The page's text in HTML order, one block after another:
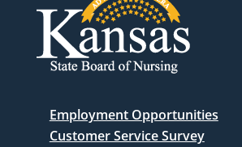
Employment Opportunities
Customer Service Survey